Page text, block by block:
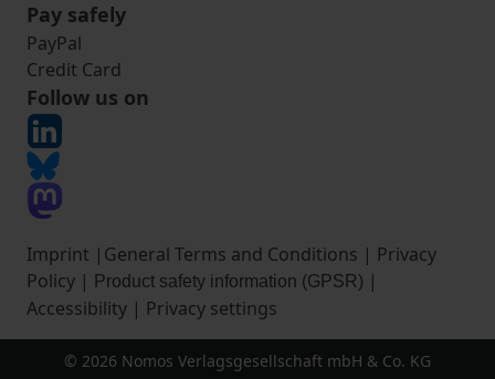
Pay safely
PayPal
Credit Card
Follow us on
Imprint | General Terms and Conditions | Privacy
Policy | Product safety information (GPSR) |
Accessibility | Privacy settings
© 2026 Nomos Verlagsgesellschaft mbH & Co. KG